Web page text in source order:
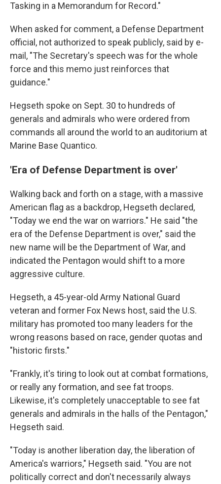
Tasking in a Memorandum for Record."
When asked for comment, a Defense Department
official, not authorized to speak publicly, said by e-
mail, "The Secretary's speech was for the whole
force and this memo just reinforces that
guidance."
Hegseth spoke on Sept. 30 to hundreds of
generals and admirals who were ordered from
commands all around the world to an auditorium at
Marine Base Quantico.
'Era of Defense Department is over'
Walking back and forth on a stage, with a massive
American flag as a backdrop, Hegseth declared,
"Today we end the war on warriors." He said "the
era of the Defense Department is over," said the
new name will be the Department of War, and
indicated the Pentagon would shift to a more
aggressive culture.
Hegseth, a 45-year-old Army National Guard
veteran and former Fox News host, said the U.S.
military has promoted too many leaders for the
wrong reasons based on race, gender quotas and
"historic firsts."
"Frankly, it's tiring to look out at combat formations,
or really any formation, and see fat troops.
Likewise, it's completely unacceptable to see fat
generals and admirals in the halls of the Pentagon,"
Hegseth said.
"Today is another liberation day, the liberation of
America's warriors," Hegseth said. "You are not
politically correct and don't necessarily always